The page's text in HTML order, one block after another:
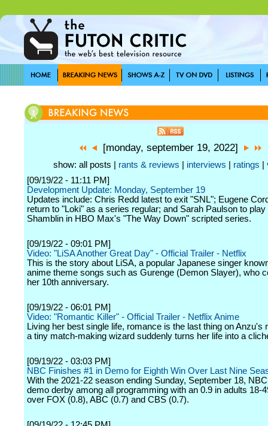
[monday, september 19, 2022]
show: all posts | rants & reviews interviews ratings
[09/19/22 - 11:11 PM]
Development Update: Monday, September 19
Updates include: Chris Redd latest to exit "SNL"; Eugene
return to "Loki" as a series regular; and Sarah Paulson to
Shamblin in HBO Max's "The Way Down" scripted series.
[09/19/22 - 09:01 PM]
Video: "LiSA Another Great Day" - Official Trailer - Netflix
This is the story about LiSA, a popular Japanese singer
anime theme songs such as Gurenge (Demon Slayer), who
her 10th anniversary.
[09/19/22 - 06:01 PM]
Video: "Romantic Killer" - Official Trailer - Netflix Anime
Living her best single life, romance is the last thing on Anzu's
a tiny match-making wizard suddenly turns her life into a
[09/19/22 - 03:03 PM]
NBC Finishes #1 in Demo for Eighth Win Over Last Nine
With the 2021-22 season ending Sunday, September 18,
demo derby among all programming with an 0.9 in adults 18-
over FOX (0.8), ABC (0.7) and CBS (0.7).